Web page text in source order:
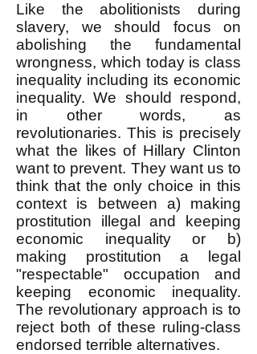
Like the abolitionists during
slavery, we should focus on
abolishing the fundamental
wrongness, which today is class
inequality including its economic
inequality. We should respond,
in other words, as
revolutionaries. This is precisely
what the likes of Hillary Clinton
want to prevent. They want us to
think that the only choice in this
context is between a) making
prostitution illegal and keeping
economic inequality or b)
making prostitution a legal
"respectable" occupation and
keeping economic inequality.
The revolutionary approach is to
reject both of these ruling-class
endorsed terrible alternatives.